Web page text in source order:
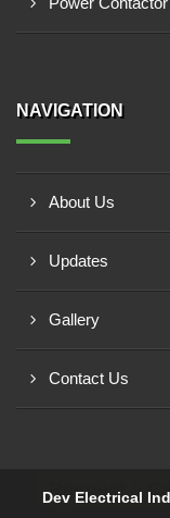
NAVIGATION
About Us
Updates
Gallery
Contact Us
Dev Electrical
Request a